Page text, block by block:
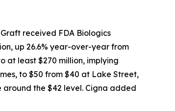
received FDA Biologics
up 26.6% year-over-year from
at least $270 million, implying
to $50 from $40 at Lake Street,
the $42 level. Cigna added